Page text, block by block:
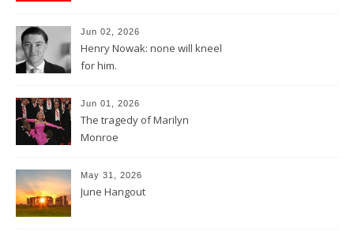
Jun 02, 2026
Henry Nowak: none will kneel
for him.
Jun 01, 2026
The tragedy of Marilyn
Monroe
May 31, 2026
June Hangout